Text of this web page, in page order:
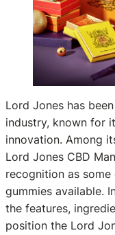
Lord Jones has
industry, known for
innovation. Among
Lord Jones CBD
recognition as
gummies available.
the features,
position the Lord